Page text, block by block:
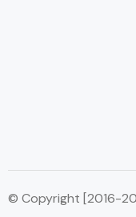
© Copyright [2016-